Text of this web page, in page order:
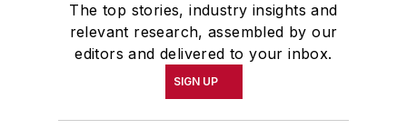
The top stories, industry insights and
relevant research, assembled by our
editors and delivered to your inbox.
SIGN UP